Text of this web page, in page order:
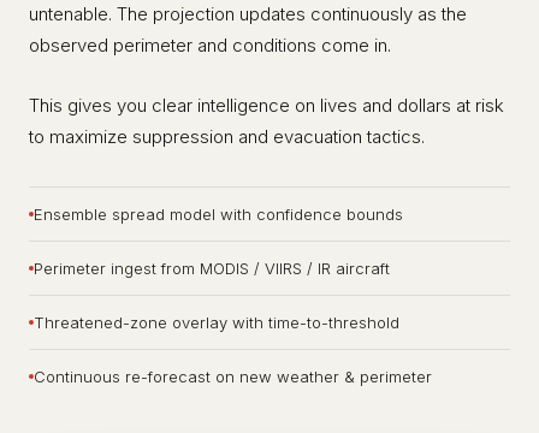
untenable. The projection updates continuously as the
observed perimeter and conditions come in.
This gives you clear intelligence on lives and dollars at risk
to maximize suppression and evacuation tactics.
Ensemble spread model with confidence bounds
Perimeter ingest from MODIS / VIIRS / IR aircraft
Threatened-zone overlay with time-to-threshold
Continuous re-forecast on new weather & perimeter